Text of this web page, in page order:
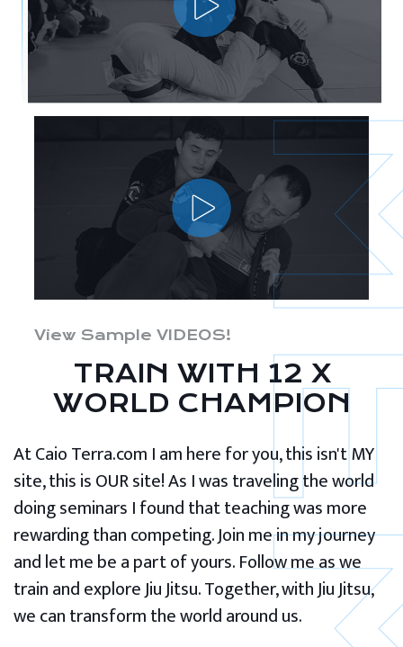
View Sample VIDEOS!
TRAIN WITH 12 X
WORLD CHAMPION
At Caio Terra.com I am here for you, this isn't MY
site, this is OUR site! As I was traveling the world
doing seminars I found that teaching was more
rewarding than competing. Join me in my journey
and let me be a part of yours. Follow me as we
train and explore Jiu Jitsu. Together, with Jiu Jitsu,
we can transform the world around us.